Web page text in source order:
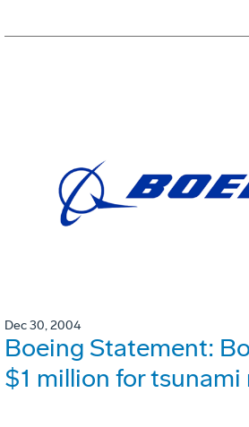
Dec 30, 2004
Boeing Statement:
$1 million for tsunami